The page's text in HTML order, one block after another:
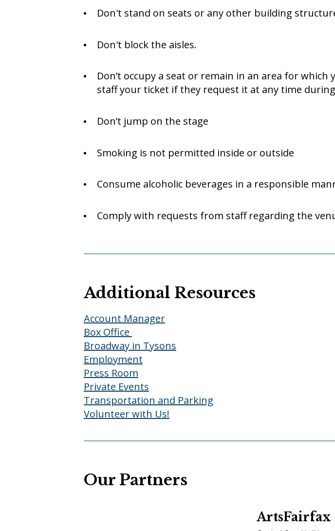
Don't stand on seats or any other building
Don't block the aisles.
Don’t occupy a seat or remain in an area for which
staff your ticket if they request it at any time
Don’t jump on the stage
Smoking is not permitted inside or outside
Consume alcoholic beverages in a responsible
Comply with requests from staff regarding the
Additional Resources
Account Manager
Box Office
Broadway in Tysons
Employment
Press Room
Private Events
Transportation and Parking
Volunteer with Us!
Our Partners
ArtsFairfax